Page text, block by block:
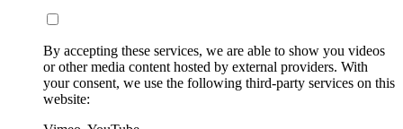
By accepting these services, we are able to show you videos
or other media content hosted by external providers. With
your consent, we use the following third-party services on this
website: